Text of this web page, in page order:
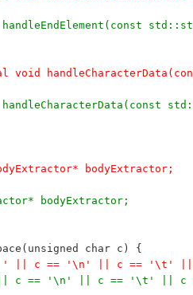
void
bodyExtractor;
bodyExtractor;
char c) {
' ' || c == '\n' || c == '\t'
c == '\n' || c == '\t' || c